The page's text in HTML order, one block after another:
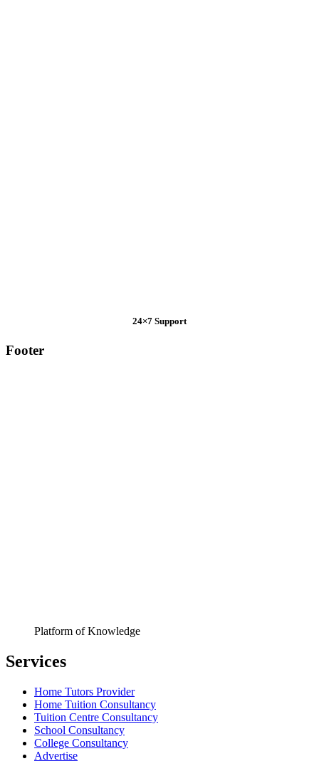
24×7 Support
Footer
Platform of Knowledge
Services
Home Tutors Provider
Home Tuition Consultancy
Tuition Centre Consultancy
School Consultancy
College Consultancy
Advertise